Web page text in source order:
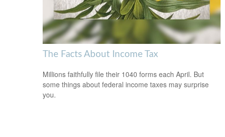
The Facts About Income Tax
Millions faithfully file their 1040 forms each April. But
some things about federal income taxes may surprise
you.